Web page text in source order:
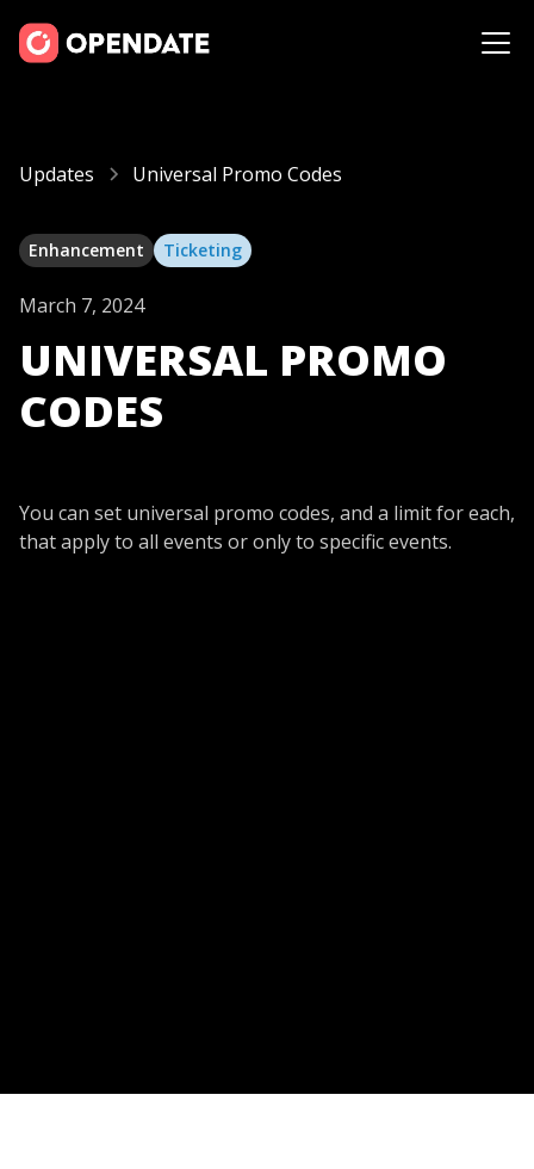
Updates Universal Promo Codes
Enhancement Ticketing
March 7, 2024
UNIVERSAL PROMO
CODES
You can set universal promo codes, and a limit for each,
that apply to all events or only to specific events.